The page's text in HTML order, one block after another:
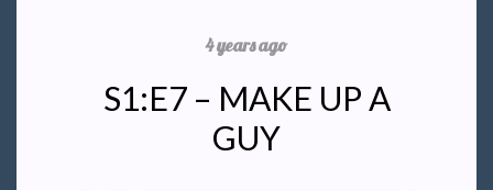
4 years ago
S1:E7 – MAKE UP A
GUY